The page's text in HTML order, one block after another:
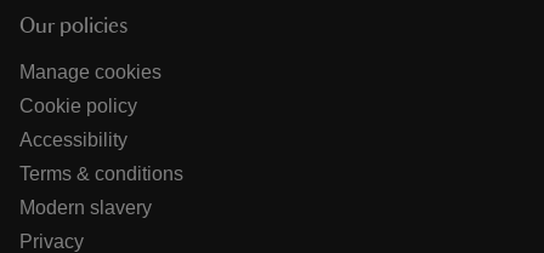
Our policies
Manage cookies
Cookie policy
Accessibility
Terms & conditions
Modern slavery
Privacy